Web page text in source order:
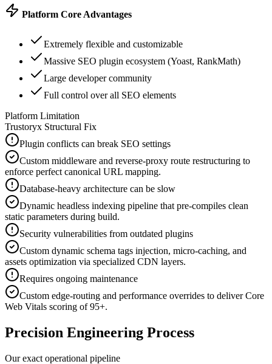
Platform Core Advantages
Extremely flexible and customizable
Massive SEO plugin ecosystem (Yoast, RankMath)
Large developer community
Full control over all SEO elements
Platform Limitation
Trustoryx Structural Fix
Plugin conflicts can break SEO settings
Custom middleware and reverse-proxy route restructuring to
enforce perfect canonical URL mapping.
Database-heavy architecture can be slow
Dynamic headless indexing pipeline that pre-compiles clean
static parameters during build.
Security vulnerabilities from outdated plugins
Custom dynamic schema tags injection, micro-caching, and
assets optimization via specialized CDN layers.
Requires ongoing maintenance
Custom edge-routing and performance overrides to deliver Core
Web Vitals scoring of 95+.
Precision Engineering Process
Our exact operational pipeline